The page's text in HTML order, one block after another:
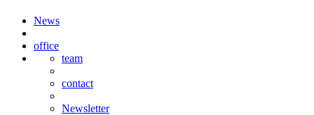
News
office
team
contact
Newsletter